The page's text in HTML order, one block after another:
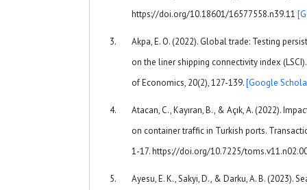
https://doi.org/10.18601/16577558.n39.11
Akpa, E. O. (2022). Global trade: Testing
on the liner shipping connectivity index
of Economics, 20(2), 127-139.[Google
Atacan, C., Kayıran, B., & Açık, A. (2022).
on container traffic in Turkish ports.
1-17. https://doi.org/10.7225/
Ayesu, E. K., Sakyi, D., & Darku, A. B. (2023).